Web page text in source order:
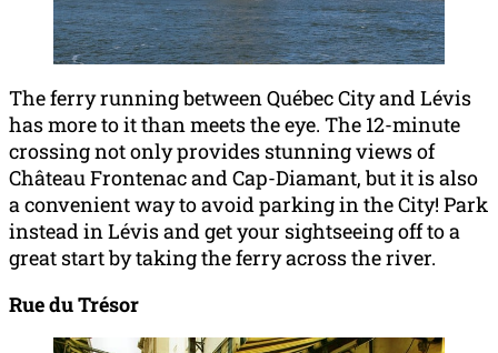
The ferry running between Québec City and Lévis
has more to it than meets the eye. The 12-minute
crossing not only provides stunning views of
Château Frontenac and Cap-Diamant, but it is also
a convenient way to avoid parking in the City! Park
instead in Lévis and get your sightseeing off to a
great start by taking the ferry across the river.
Rue du Trésor